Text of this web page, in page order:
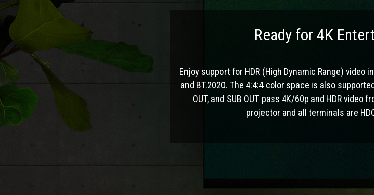
Ready for 4K
Enjoy support for HDR (High Dynamic Range) video
and BT.2020. The 4:4:4 color space is also
OUT, and SUB OUT pass 4K/60p and HDR video
projector and all terminals are